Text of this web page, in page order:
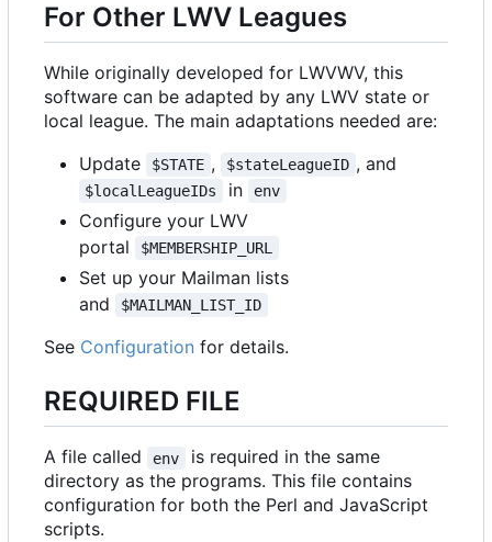
For Other LWV Leagues
While originally developed for LWVWV, this
software can be adapted by any LWV state or
local league. The main adaptations needed are:
Update
$STATE , $stateLeagueID , and
$localLeagueIDs in env
Configure your LWV
portal
$MEMBERSHIP_URL
Set up your Mailman lists
and
$MAILMAN_LIST_ID
See Configuration for details.
REQUIRED FILE
A file called env
is required in the same
directory as the programs. This file contains
configuration for both the Perl and JavaScript
scripts.